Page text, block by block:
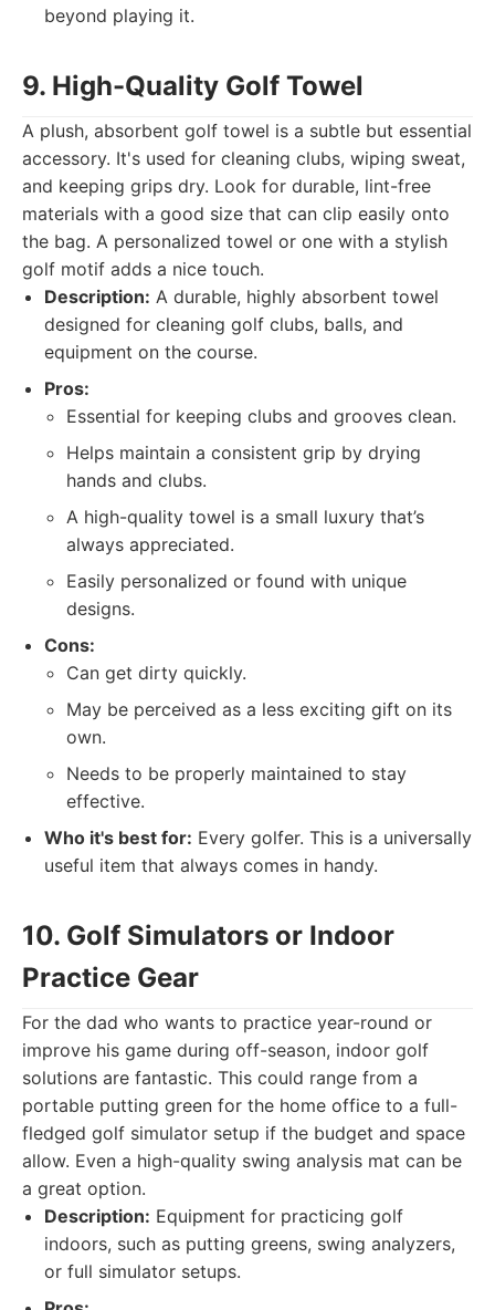
beyond playing it.
9. High-Quality Golf Towel
A plush, absorbent golf towel is a subtle but essential
accessory. It's used for cleaning clubs, wiping sweat,
and keeping grips dry. Look for durable, lint-free
materials with a good size that can clip easily onto
the bag. A personalized towel or one with a stylish
golf motif adds a nice touch.
Description: A durable, highly absorbent towel
designed for cleaning golf clubs, balls, and
equipment on the course.
Pros:
Essential for keeping clubs and grooves clean.
Helps maintain a consistent grip by drying
hands and clubs.
A high-quality towel is a small luxury that’s
always appreciated.
Easily personalized or found with unique
designs.
Cons:
Can get dirty quickly.
May be perceived as a less exciting gift on its
own.
Needs to be properly maintained to stay
effective.
Who it's best for: Every golfer. This is a universally
useful item that always comes in handy.
10. Golf Simulators or Indoor
Practice Gear
For the dad who wants to practice year-round or
improve his game during off-season, indoor golf
solutions are fantastic. This could range from a
portable putting green for the home office to a full-
fledged golf simulator setup if the budget and space
allow. Even a high-quality swing analysis mat can be
a great option.
Description: Equipment for practicing golf
indoors, such as putting greens, swing analyzers,
or full simulator setups.